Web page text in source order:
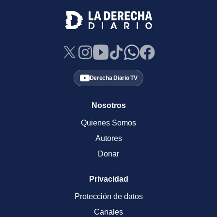
Derecha Diario TV
Nosotros
Quienes Somos
Autores
Donar
Privacidad
Protección de datos
Canales